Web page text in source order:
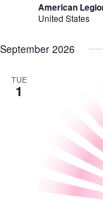
American
United States
September 2026
TUE
1